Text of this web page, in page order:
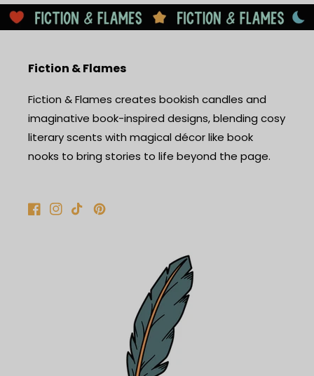
Fiction & Flames
Fiction & Flames creates bookish candles and
imaginative book-inspired designs, blending cosy
literary scents with magical décor like book
nooks to bring stories to life beyond the page.
Facebook
Instagram
TikTokPinterest